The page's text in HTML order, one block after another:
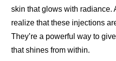
skin that glows with radiance.
realize that these injections
They’re a powerful way to
that shines from within.